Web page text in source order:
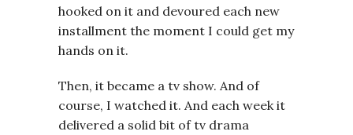
hooked on it and devoured each new
installment the moment I could get my
hands on it.
Then, it became a tv show. And of
course, I watched it. And each week it
delivered a solid bit of tv drama